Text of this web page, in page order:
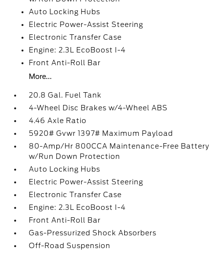
Auto Locking Hubs
Electric Power-Assist Steering
Electronic Transfer Case
Engine: 2.3L EcoBoost I-4
Front Anti-Roll Bar
More...
20.8 Gal. Fuel Tank
4-Wheel Disc Brakes w/4-Wheel ABS
4.46 Axle Ratio
5920# Gvwr 1397# Maximum Payload
80-Amp/Hr 800CCA Maintenance-Free Battery
w/Run Down Protection
Auto Locking Hubs
Electric Power-Assist Steering
Electronic Transfer Case
Engine: 2.3L EcoBoost I-4
Front Anti-Roll Bar
Gas-Pressurized Shock Absorbers
Off-Road Suspension